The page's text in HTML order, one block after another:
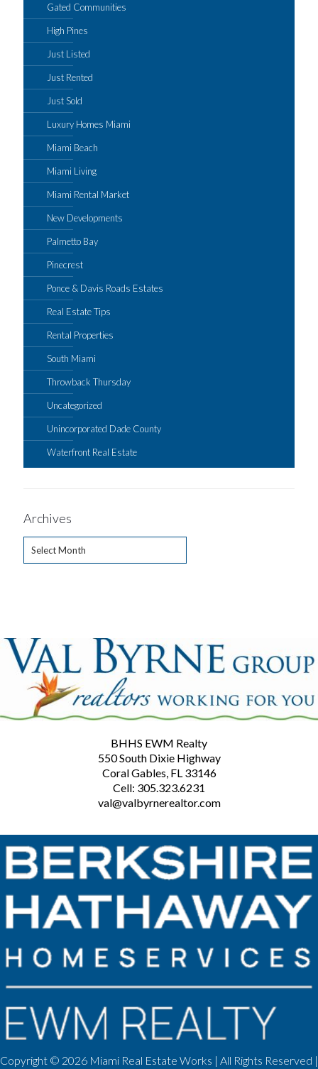
Gated Communities
High Pines
Just Listed
Just Rented
Just Sold
Luxury Homes Miami
Miami Beach
Miami Living
Miami Rental Market
New Developments
Palmetto Bay
Pinecrest
Ponce & Davis Roads Estates
Real Estate Tips
Rental Properties
South Miami
Throwback Thursday
Uncategorized
Unincorporated Dade County
Waterfront Real Estate
Archives
BHHS EWM Realty
550 South Dixie Highway
Coral Gables, FL 33146
Cell: 305.323.6231
val@valbyrnerealtor.com
Copyright © 2026 Miami Real Estate Works | All Rights Reserved |